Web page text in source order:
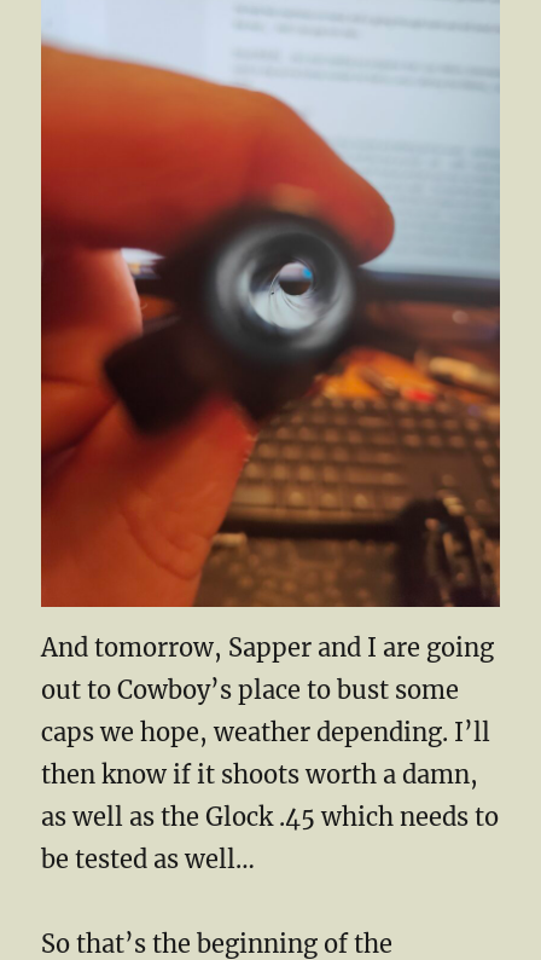
And tomorrow, Sapper and I are going
out to Cowboy’s place to bust some
caps we hope, weather depending. I’ll
then know if it shoots worth a damn,
as well as the Glock .45 which needs to
be tested as well…
So that’s the beginning of the